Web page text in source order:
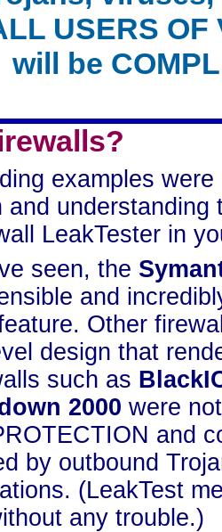
USERS OF
will be
examples
and
LeakTester in
seen, the
and
Other
design that
such as
2000 were
and
by outbound
(LeakTest
any trouble.)